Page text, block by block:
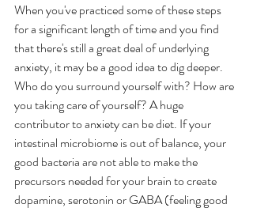
When you've practiced some of these steps
for a significant length of time and you find
that there's still a great deal of underlying
anxiety, it may be a good idea to dig deeper.
Who do you surround yourself with? How are
you taking care of yourself? A huge
contributor to anxiety can be diet. If your
intestinal microbiome is out of balance, your
good bacteria are not able to make the
precursors needed for your brain to create
dopamine, serotonin or GABA (feeling good